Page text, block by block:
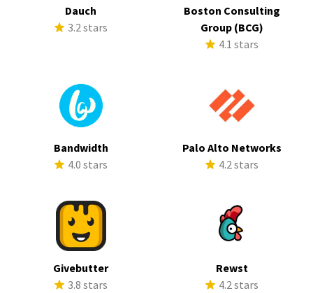
Dauch
3.2 stars
Boston Consulting
Group (BCG)
4.1 stars
Bandwidth
4.0 stars
Palo Alto Networks
4.2 stars
Givebutter
3.8 stars
Rewst
4.2 stars